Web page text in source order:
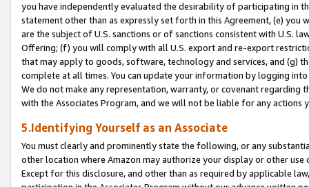
you have independently evaluated the desirability of participating in
statement other than as expressly set forth in this Agreement, (e)
are the subject of U.S. sanctions or of sanctions consistent with U.S.
Offering; (f) you will comply with all U.S. export and re-export
that may apply to goods, software, technology and services, and (g)
complete at all times. You can update your information by logging
We do not make any representation, warranty, or covenant regarding
with the Associates Program, and we will not be liable for any actions
5.Identifying Yourself as an Associate
You must clearly and prominently state the following, or any
other location where Amazon may authorize your display or other
Except for this disclosure, and other than as required by applicable